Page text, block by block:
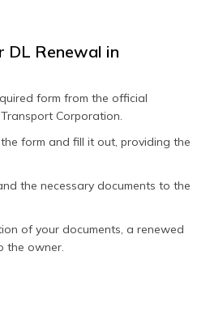
DL Renewal in
form from the official
Corporation.
form and fill it out, providing the
the necessary documents to the
of your documents, a renewed
the owner.